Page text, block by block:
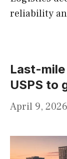
reliability
Last-
USPS to
April 9, 2026